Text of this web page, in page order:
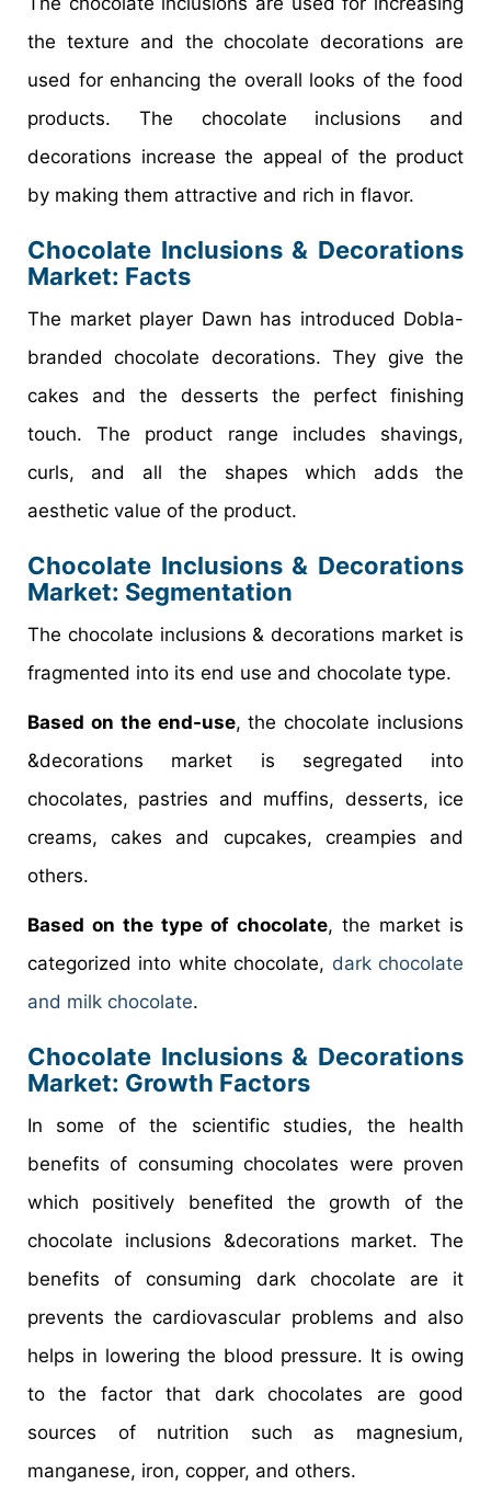
the texture and the chocolate decorations are
used for enhancing the overall looks of the food
products. The chocolate inclusions and
decorations increase the appeal of the product
by making them attractive and rich in flavor.
Chocolate Inclusions & Decorations
Market: Facts
The market player Dawn has introduced Dobla-
branded chocolate decorations. They give the
cakes and the desserts the perfect finishing
touch. The product range includes shavings,
curls, and all the shapes which adds the
aesthetic value of the product.
Chocolate Inclusions & Decorations
Market: Segmentation
The chocolate inclusions & decorations market is
fragmented into its end use and chocolate type.
Based on the end-use, the chocolate inclusions
&decorations market is segregated into
chocolates, pastries and muffins, desserts, ice
creams, cakes and cupcakes, creampies and
others.
Based on the type of chocolate, the market is
categorized into white chocolate, dark chocolate
and milk chocolate.
Chocolate Inclusions & Decorations
Market: Growth Factors
In some of the scientific studies, the health
benefits of consuming chocolates were proven
which positively benefited the growth of the
chocolate inclusions &decorations market. The
benefits of consuming dark chocolate are it
prevents the cardiovascular problems and also
helps in lowering the blood pressure. It is owing
to the factor that dark chocolates are good
sources of nutrition such as magnesium,
manganese, iron, copper, and others.